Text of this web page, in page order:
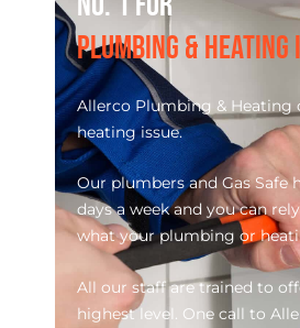
PLUMBING &
Allerco Plumbing &
heating issue.
Our plumbers and Gas Safe
days a week and you can
what your plumbing or
All our staff are trained to
highest level. One call to